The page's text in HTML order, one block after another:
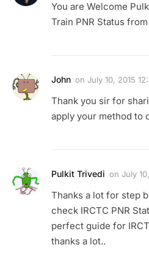
You are Welcome
Train PNR Status
John on July 10, 2015
Thank you sir for
apply your method to
Pulkit Trivedi on July
Thanks a lot for step
check IRCTC PNR
perfect guide for
thanks a lot..